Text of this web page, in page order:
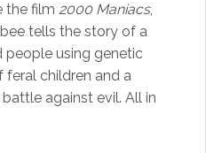
the film 2000 Maniacs,
tells the story of a
using genetic
children and a
against evil. All in